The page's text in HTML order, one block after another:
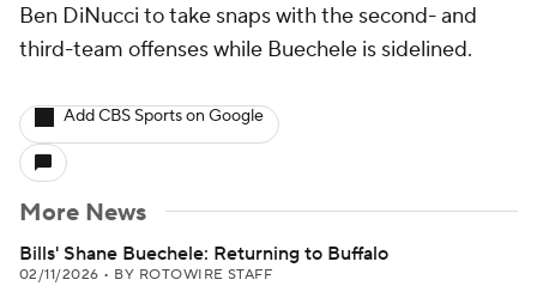
Ben DiNucci to take snaps with the second- and
third-team offenses while Buechele is sidelined.
Add CBS Sports on Google
More News
Bills' Shane Buechele: Returning to Buffalo
02/11/2026 • BY ROTOWIRE STAFF